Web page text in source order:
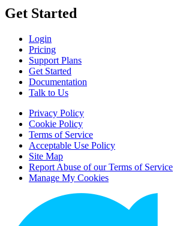
Get Started
Login
Pricing
Support Plans
Get Started
Documentation
Talk to Us
Privacy Policy
Cookie Policy
Terms of Service
Acceptable Use Policy
Site Map
Report Abuse of our Terms of Service
Manage My Cookies